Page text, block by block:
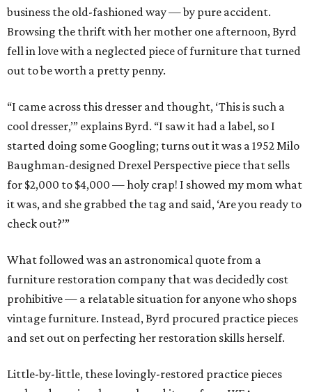
business the old-fashioned way — by pure accident.
Browsing the thrift with her mother one afternoon, Byrd
fell in love with a neglected piece of furniture that turned
out to be worth a pretty penny.
“I came across this dresser and thought, ‘This is such a
cool dresser,’” explains Byrd. “I saw it had a label, so I
started doing some Googling; turns out it was a 1952 Milo
Baughman-designed Drexel Perspective piece that sells
for $2,000 to $4,000 — holy crap! I showed my mom what
it was, and she grabbed the tag and said, ‘Are you ready to
check out?’”
What followed was an astronomical quote from a
furniture restoration company that was decidedly cost
prohibitive — a relatable situation for anyone who shops
vintage furniture. Instead, Byrd procured practice pieces
and set out on perfecting her restoration skills herself.
Little-by-little, these lovingly-restored practice pieces